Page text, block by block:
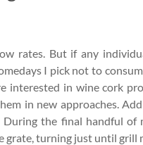
rates. But if any
I pick not to
interested in wine cork
in new approaches.
the final handful of
grate, turning just until grill